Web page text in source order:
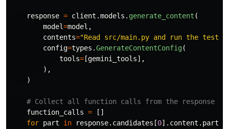
response = client .models . generate_content (
model=model ,
contents="Read src/main.py and run the
config=types .GenerateContentConfig(
tools= [gemini_tools],
),
)
function_calls =
[]
for part in response. candidates [0]. content . parts